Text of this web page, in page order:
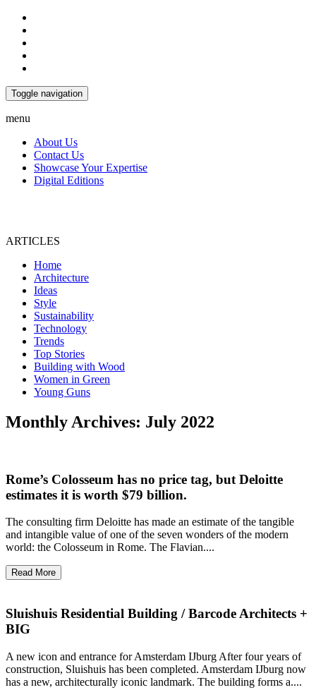
Toggle navigation
menu
About Us
Contact Us
Showcase Your Expertise
Digital Editions
ARTICLES
Home
Architecture
Ideas
Style
Sustainability
Technology
Trends
Top Stories
Building with Wood
Women in Green
Young Guns
Monthly Archives: July 2022
Rome’s Colosseum has no price tag, but Deloitte
estimates it is worth $79 billion.
The consulting firm Deloitte has made an estimate of the tangible
and intangible value of one of the seven wonders of the modern
world: the Colosseum in Rome. The Flavian....
Read More
Sluishuis Residential Building / Barcode Architects +
BIG
A new icon and entrance for Amsterdam IJburg After four years of
construction, Sluishuis has been completed. Amsterdam IJburg now
has a new, architecturally iconic landmark. The building forms a....